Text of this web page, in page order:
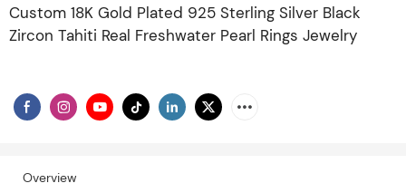
Custom 18K Gold Plated 925 Sterling Silver Black
Zircon Tahiti Real Freshwater Pearl Rings Jewelry
Overview